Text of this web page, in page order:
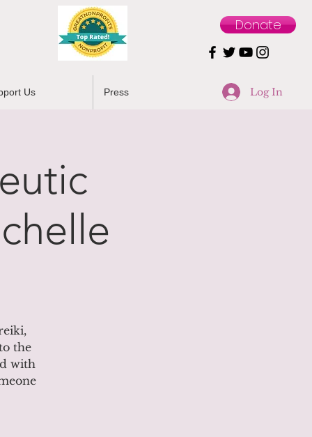
Donate
Log In
Us Press
the
with